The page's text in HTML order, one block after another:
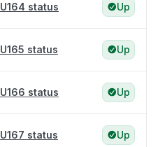
status Up
status Up
status Up
status Up